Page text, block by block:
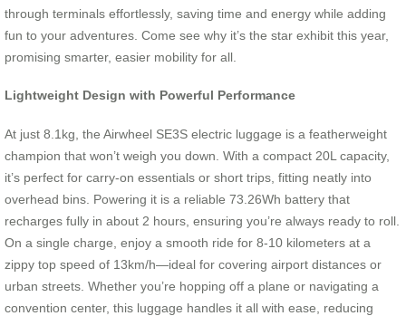
through terminals effortlessly, saving time and energy while adding
fun to your adventures. Come see why it’s the star exhibit this year,
promising smarter, easier mobility for all.
Lightweight Design with Powerful Performance
At just 8.1kg, the Airwheel SE3S electric luggage is a featherweight
champion that won’t weigh you down. With a compact 20L capacity,
it’s perfect for carry-on essentials or short trips, fitting neatly into
overhead bins. Powering it is a reliable 73.26Wh battery that
recharges fully in about 2 hours, ensuring you’re always ready to roll.
On a single charge, enjoy a smooth ride for 8-10 kilometers at a
zippy top speed of 13km/h—ideal for covering airport distances or
urban streets. Whether you’re hopping off a plane or navigating a
convention center, this luggage handles it all with ease, reducing